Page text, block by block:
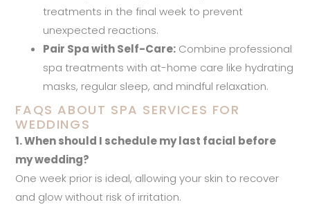
treatments in the final week to prevent
unexpected reactions.
Pair Spa with Self-Care: Combine professional
spa treatments with at-home care like hydrating
masks, regular sleep, and mindful relaxation.
FAQS ABOUT SPA SERVICES FOR
WEDDINGS
1. When should I schedule my last facial before
my wedding?
One week prior is ideal, allowing your skin to recover
and glow without risk of irritation.